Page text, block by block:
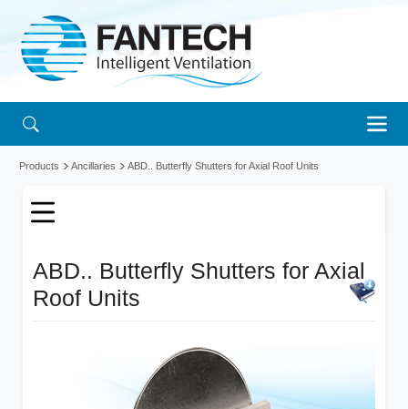
Products Ancillaries ABD.. Butterfly Shutters for Axial Roof Units
ABD.. Butterfly Shutters for Axial
Roof Units